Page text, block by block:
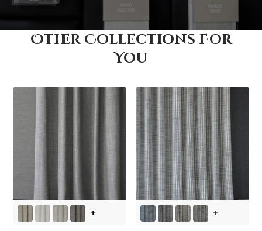
How fast does it ship?
Other Collections For
You
+ +